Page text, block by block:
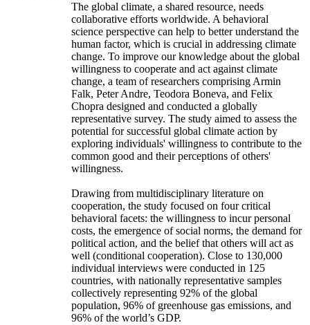
The global climate, a shared resource, needs
collaborative efforts worldwide. A behavioral
science perspective can help to better understand the
human factor, which is crucial in addressing climate
change. To improve our knowledge about the global
willingness to cooperate and act against climate
change, a team of researchers comprising Armin
Falk, Peter Andre, Teodora Boneva, and Felix
Chopra designed and conducted a globally
representative survey. The study aimed to assess the
potential for successful global climate action by
exploring individuals' willingness to contribute to the
common good and their perceptions of others'
willingness.
Drawing from multidisciplinary literature on
cooperation, the study focused on four critical
behavioral facets: the willingness to incur personal
costs, the emergence of social norms, the demand for
political action, and the belief that others will act as
well (conditional cooperation). Close to 130,000
individual interviews were conducted in 125
countries, with nationally representative samples
collectively representing 92% of the global
population, 96% of greenhouse gas emissions, and
96% of the world’s GDP.